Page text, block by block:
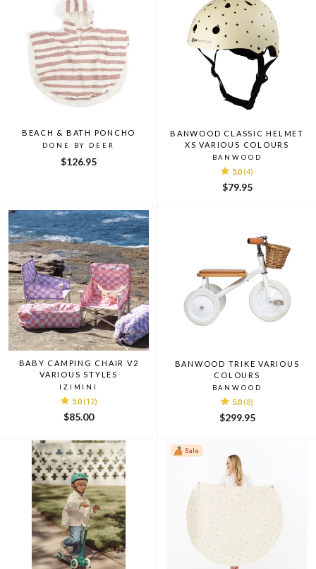
BEACH & BATH PONCHO
DONE BY DEER
$126.95
BANWOOD CLASSIC HELMET
XS VARIOUS COLOURS
BANWOOD
5.0 (4)
$79.95
BABY CAMPING CHAIR V2
VARIOUS STYLES
IZIMINI
5.0 (12)
$85.00
BANWOOD TRIKE VARIOUS
COLOURS
BANWOOD
5.0 (8)
$299.95
Sale